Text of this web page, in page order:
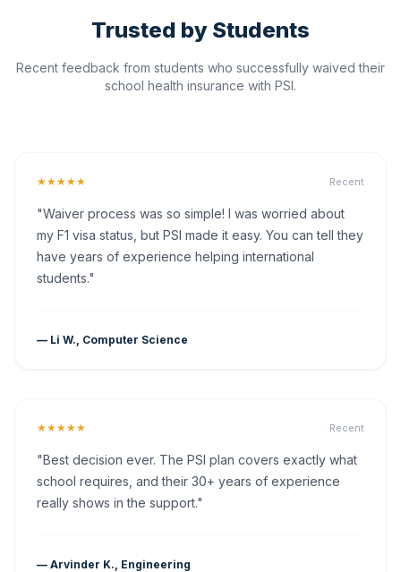
Trusted by Students
Recent feedback from students who successfully waived their
school health insurance with PSI.
★★★★★ Recent
"Waiver process was so simple! I was worried about
my F1 visa status, but PSI made it easy. You can tell they
have years of experience helping international
students."
— Li W., Computer Science
★★★★★ Recent
"Best decision ever. The PSI plan covers exactly what
school requires, and their 30+ years of experience
really shows in the support."
— Arvinder K., Engineering